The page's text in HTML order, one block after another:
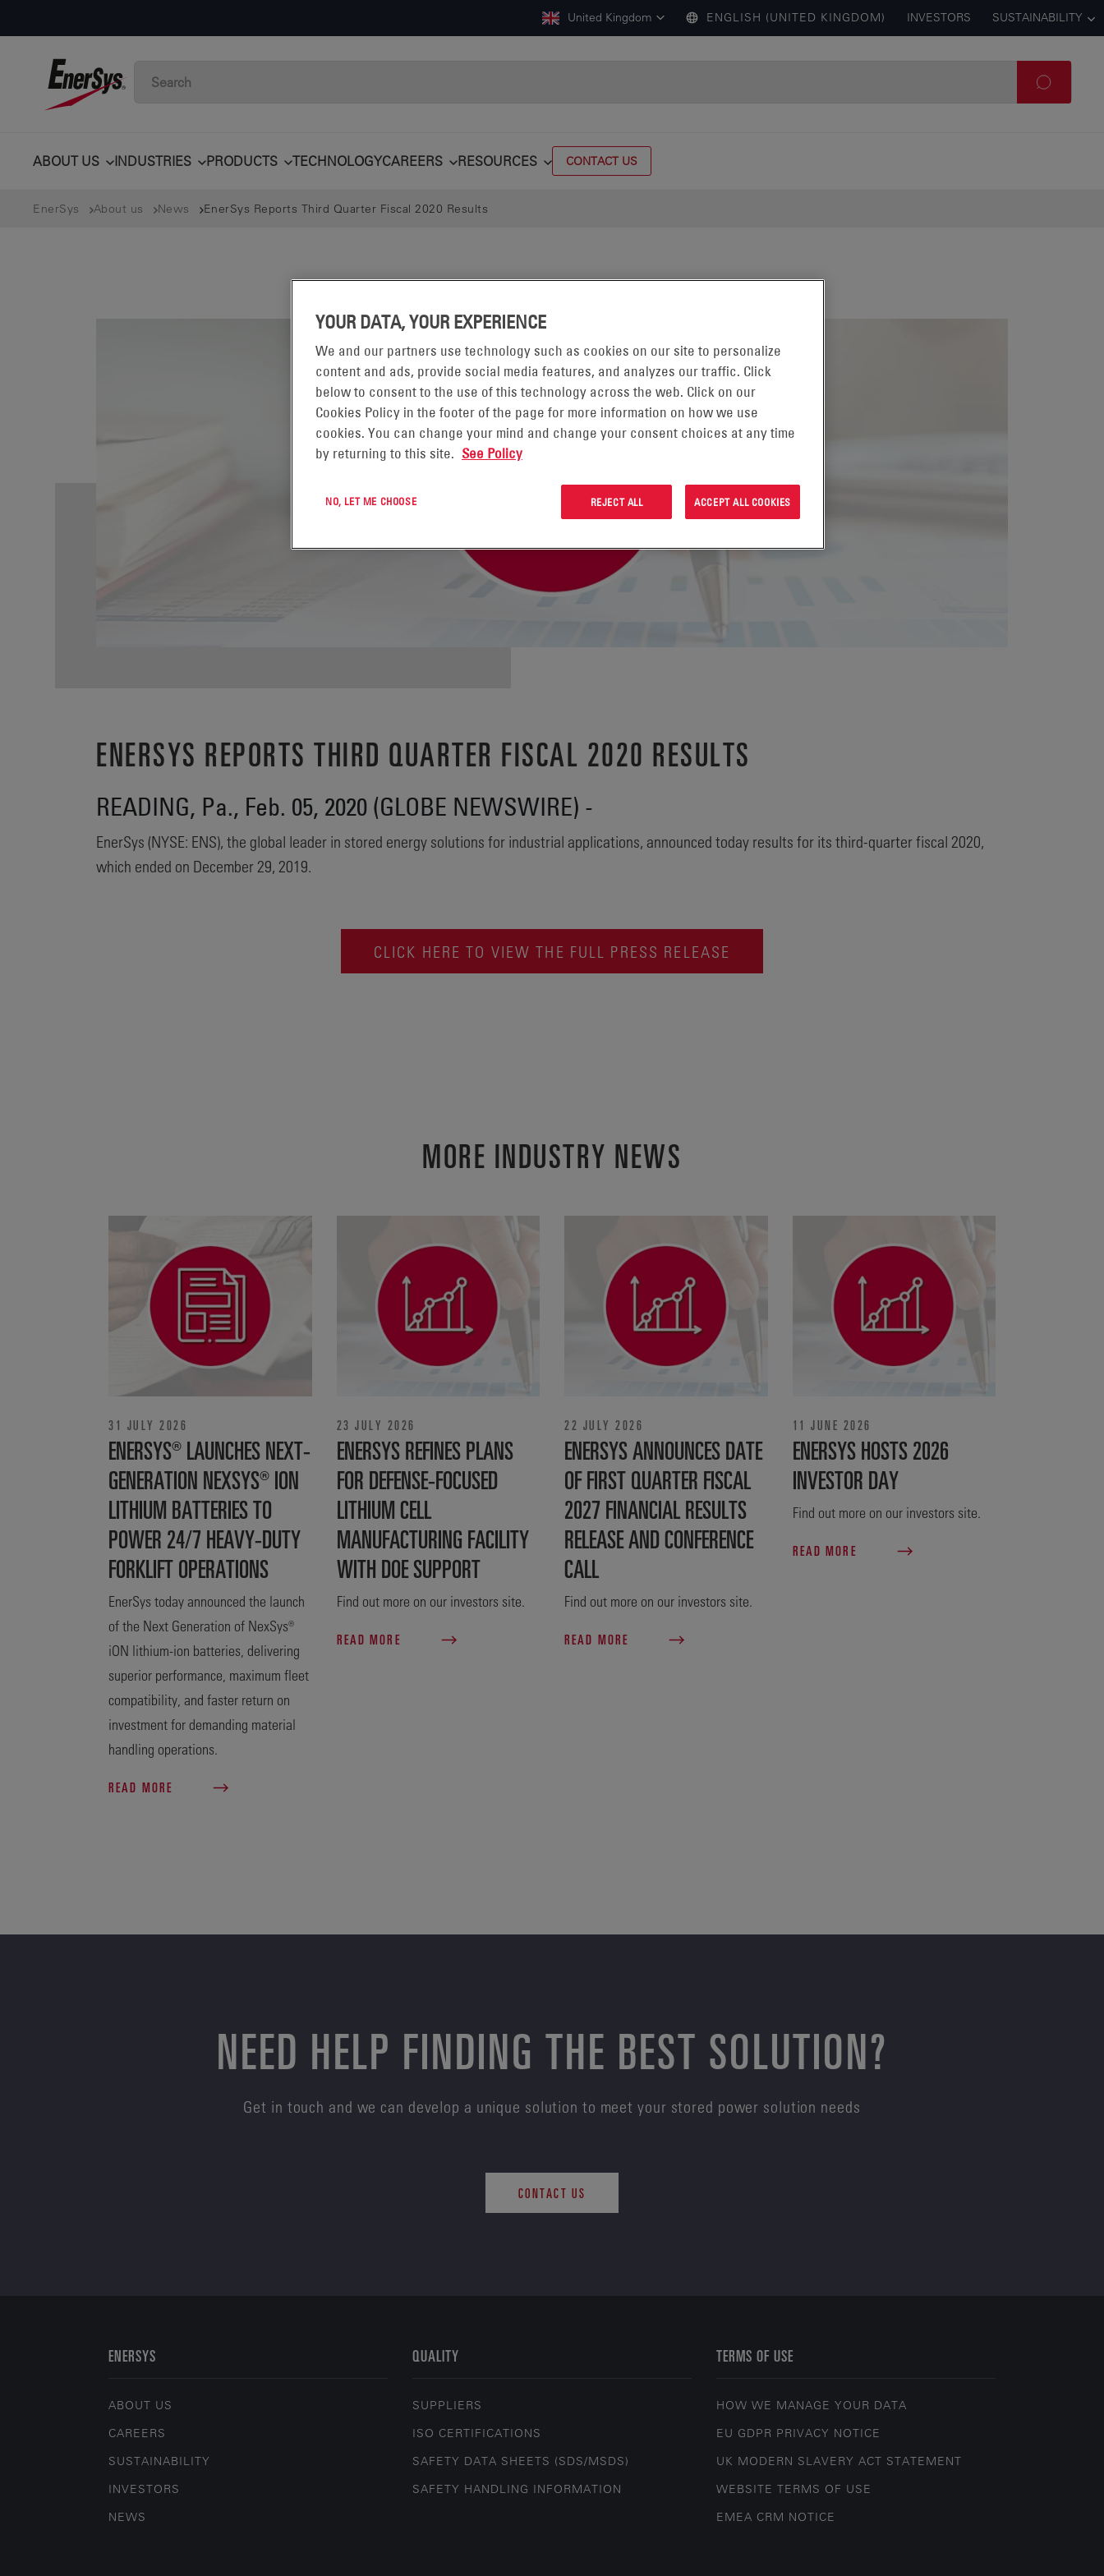
United Kingdom ENGLISH (UNITED KINGDOM) INVESTORS SUSTAINABILITY
ABOUT US INDUSTRIES PRODUCTS TECHNOLOGYCAREERS RESOURCES CONTACT US
EnerSys About us News EnerSys Reports Third Quarter Fiscal 2020 Results
ENERSYS REPORTS THIRD QUARTER FISCAL 2020 RESULTS
READING, Pa., Feb. 05, 2020 (GLOBE NEWSWIRE) -
EnerSys (NYSE: ENS), the global leader in stored energy solutions for industrial applications, announced today results for its third-quarter fiscal 2020,
which ended on December 29, 2019.
CLICK HERE TO VIEW THE FULL PRESS RELEASE
MORE INDUSTRY NEWS
31 JULY 2026
ENERSYS® LAUNCHES NEXT-
GENERATION NEXSYS® ION
LITHIUM BATTERIES TO
POWER 24/7 HEAVY-DUTY
FORKLIFT OPERATIONS
EnerSys today announced the launch
of the Next Generation of NexSys®
iON lithium-ion batteries, delivering
superior performance, maximum fleet
compatibility, and faster return on
investment for demanding material
handling operations.
READ MORE
23 JULY 2026
ENERSYS REFINES PLANS
FOR DEFENSE‑FOCUSED
LITHIUM CELL
MANUFACTURING FACILITY
WITH DOE SUPPORT
Find out more on our investors site.
READ MORE
22 JULY 2026
ENERSYS ANNOUNCES DATE
OF FIRST QUARTER FISCAL
2027 FINANCIAL RESULTS
RELEASE AND CONFERENCE
CALL
Find out more on our investors site.
READ MORE
11 JUNE 2026
ENERSYS HOSTS 2026
INVESTOR DAY
Find out more on our investors site.
READ MORE
NEED HELP FINDING THE BEST SOLUTION?
Get in touch and we can develop a unique solution to meet your stored power solution needs
CONTACT US
ENERSYS
ABOUT US
CAREERS
SUSTAINABILITY
INVESTORS
NEWS
QUALITY
SUPPLIERS
ISO CERTIFICATIONS
SAFETY DATA SHEETS (SDS/MSDS)
SAFETY HANDLING INFORMATION
TERMS OF USE
HOW WE MANAGE YOUR DATA
EU GDPR PRIVACY NOTICE
UK MODERN SLAVERY ACT STATEMENT
WEBSITE TERMS OF USE
EMEA CRM NOTICE
YOUR DATA, YOUR EXPERIENCE
We and our partners use technology such as cookies on our site to personalize
content and ads, provide social media features, and analyzes our traffic. Click
below to consent to the use of this technology across the web. Click on our
Cookies Policy in the footer of the page for more information on how we use
cookies. You can change your mind and change your consent choices at any time
by returning to this site. See Policy
NO, LET ME CHOOSE REJECT ALL ACCEPT ALL COOKIES